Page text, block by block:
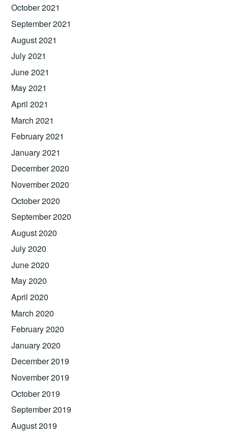
October 2021
September 2021
August 2021
July 2021
June 2021
May 2021
April 2021
March 2021
February 2021
January 2021
December 2020
November 2020
October 2020
September 2020
August 2020
July 2020
June 2020
May 2020
April 2020
March 2020
February 2020
January 2020
December 2019
November 2019
October 2019
September 2019
August 2019